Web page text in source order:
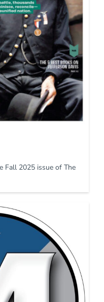
Fall 2025 issue of The